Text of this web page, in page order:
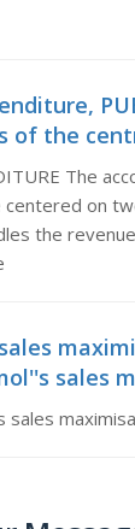
of the
The
on
the
sales
sales